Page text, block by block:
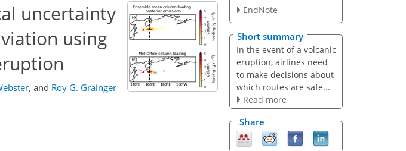
uncertainty
using
, and Roy G. Grainger
EndNote
Short summary
In the event of a volcanic
eruption, airlines need
to make decisions about
which routes are safe...
Read more
Share